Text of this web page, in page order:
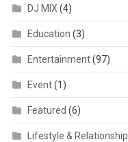
DJ MIX (4)
Education (3)
Entertainment(97)
Event(1)
Featured (6)
Lifestyle & Relationship